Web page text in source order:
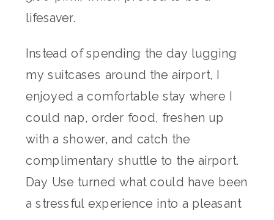
lifesaver.
Instead of spending the day lugging
my suitcases around the airport, I
enjoyed a comfortable stay where I
could nap, order food, freshen up
with a shower, and catch the
complimentary shuttle to the airport.
Day Use turned what could have been
a stressful experience into a pleasant